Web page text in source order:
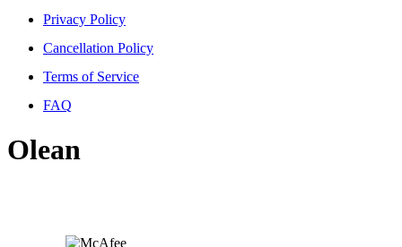
Privacy Policy
Cancellation Policy
Terms of Service
FAQ
Olean